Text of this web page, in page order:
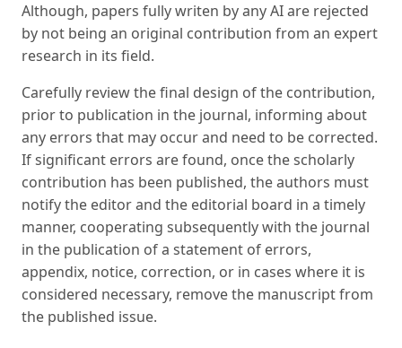
Although, papers fully writen by any AI are rejected
by not being an original contribution from an expert
research in its field.
Carefully review the final design of the contribution,
prior to publication in the journal, informing about
any errors that may occur and need to be corrected.
If significant errors are found, once the scholarly
contribution has been published, the authors must
notify the editor and the editorial board in a timely
manner, cooperating subsequently with the journal
in the publication of a statement of errors,
appendix, notice, correction, or in cases where it is
considered necessary, remove the manuscript from
the published issue.